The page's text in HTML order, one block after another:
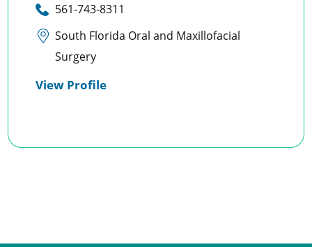
561-743-8311
South Florida Oral and Maxillofacial
Surgery
View Profile